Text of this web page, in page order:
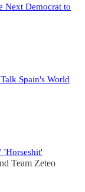
Next Democrat to
Spain's World
'Horseshit'
Team Zeteo